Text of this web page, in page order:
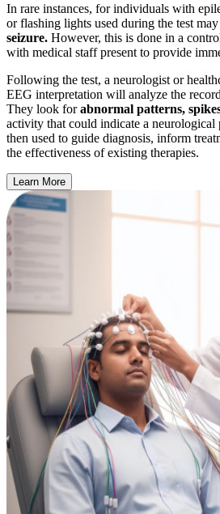
In rare instances, for individuals with
or flashing lights used during the test may
seizure. However, this is done in a
with medical staff present to provide
Following the test, a neurologist or
EEG interpretation will analyze the
They look forabnormal patterns,
activity that could indicate a neurological
then used to guide diagnosis, inform
the effectiveness of existing therapies.
Learn More